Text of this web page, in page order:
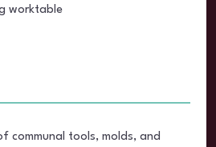
worktable
communal tools, molds, and